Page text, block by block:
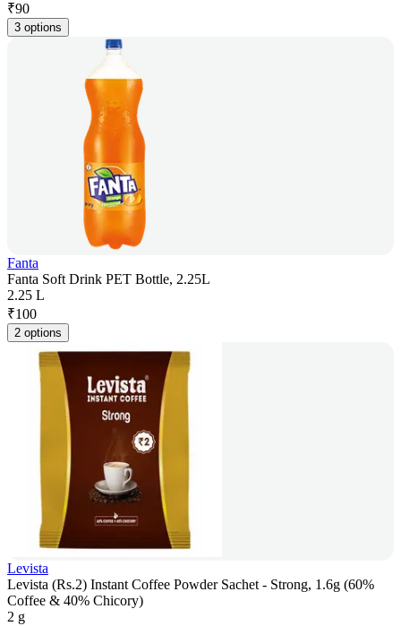
₹90
3 options
Fanta
Fanta Soft Drink PET Bottle, 2.25L
2.25 L
₹100
2 options
Levista
Levista (Rs.2) Instant Coffee Powder Sachet - Strong, 1.6g (60%
Coffee & 40% Chicory)
2 g